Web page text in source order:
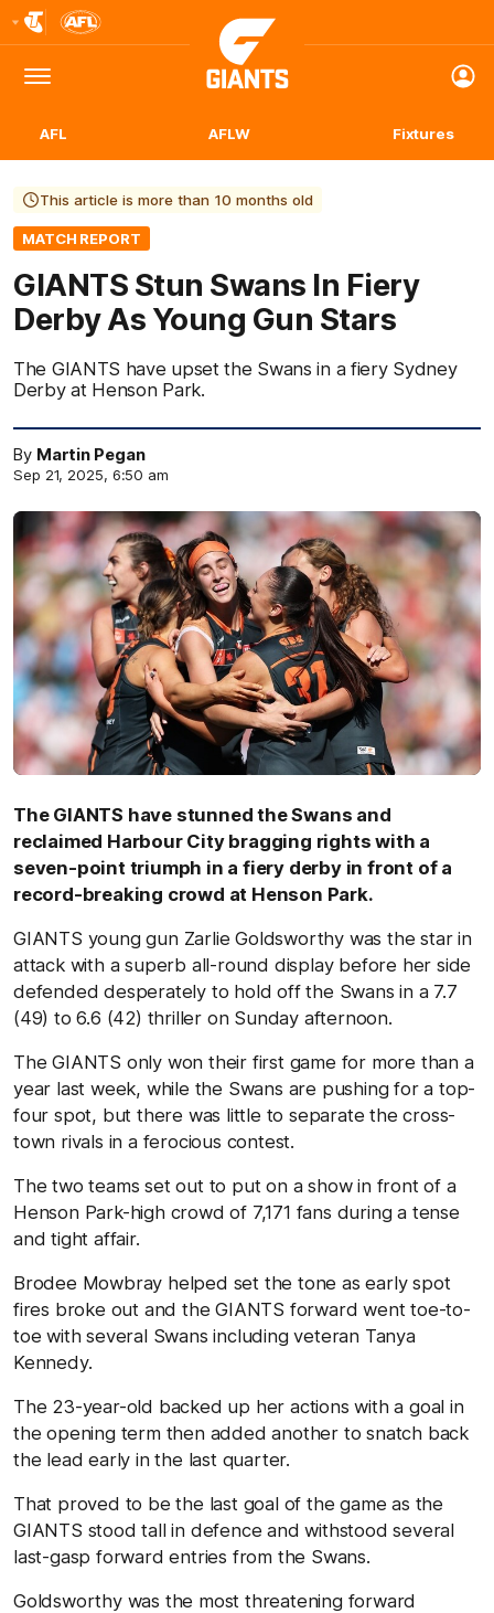
Logo
Menu
Club
Logo
AFL AFLW Fixtures
This article is more than 10 months old
MATCH REPORT
GIANTS Stun Swans In Fiery
Derby As Young Gun Stars
The GIANTS have upset the Swans in a fiery Sydney
Derby at Henson Park.
By Martin Pegan
Sep 21, 2025, 6:50 am
The GIANTS have stunned the Swans and
reclaimed Harbour City bragging rights with a
seven-point triumph in a fiery derby in front of a
record-breaking crowd at Henson Park.
GIANTS young gun Zarlie Goldsworthy was the star in
attack with a superb all-round display before her side
defended desperately to hold off the Swans in a 7.7
(49) to 6.6 (42) thriller on Sunday afternoon.
The GIANTS only won their first game for more than a
year last week, while the Swans are pushing for a top-
four spot, but there was little to separate the cross-
town rivals in a ferocious contest.
The two teams set out to put on a show in front of a
Henson Park-high crowd of 7,171 fans during a tense
and tight affair.
Brodee Mowbray helped set the tone as early spot
fires broke out and the GIANTS forward went toe-to-
toe with several Swans including veteran Tanya
Kennedy.
The 23-year-old backed up her actions with a goal in
the opening term then added another to snatch back
the lead early in the last quarter.
That proved to be the last goal of the game as the
GIANTS stood tall in defence and withstood several
last-gasp forward entries from the Swans.
Goldsworthy was the most threatening forward